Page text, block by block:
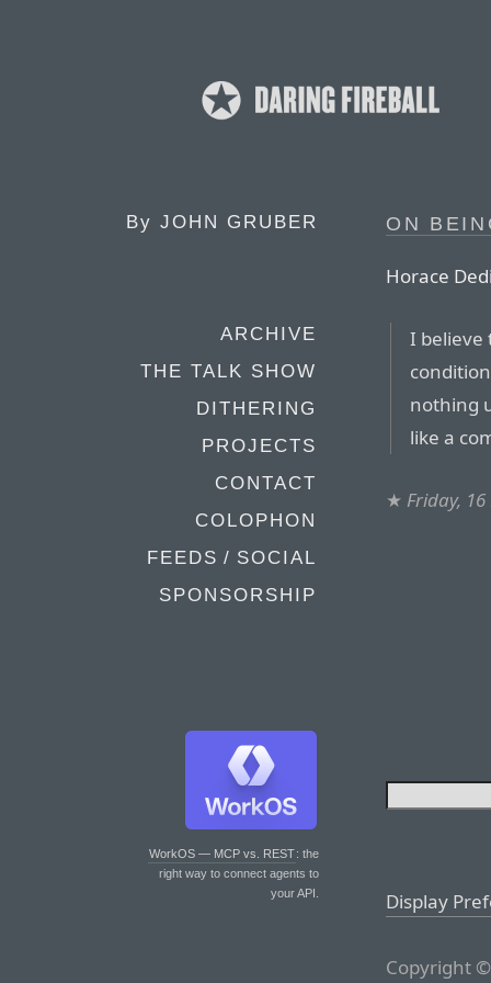
By JOHN GRUBER
ARCHIVE
THE TALK SHOW
DITHERING
PROJECTS
CONTACT
COLOPHON
FEEDS / SOCIAL
SPONSORSHIP
WorkOS — MCP vs. REST: the
right way to connect agents to
your API.
ON
Horace
I believe
nothing
like a
★ Friday,
Display
Copyright